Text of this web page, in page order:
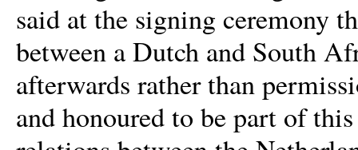
said at the signing ceremony
between a Dutch and South
afterwards rather than
and honoured to be part of